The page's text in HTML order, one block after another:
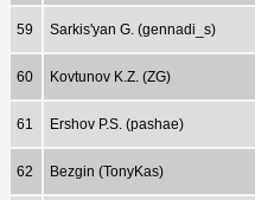
59 Sarkis'yan G. (gennadi_s)
60 Kovtunov K.Z. (ZG)
61 Ershov P.S. (pashae)
62 Bezgin (TonyKas)